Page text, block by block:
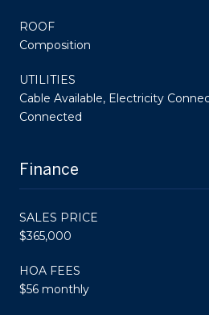
ROOF
Composition
UTILITIES
Cable Available, Electricity
Connected
Finance
SALES PRICE
$365,000
HOA FEES
$56 monthly